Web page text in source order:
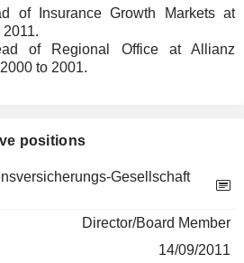
of Insurance Growth Markets at
of Regional Office at Allianz
to 2001.
positions
Gesellschaft
Director/Board Member
14/09/2011